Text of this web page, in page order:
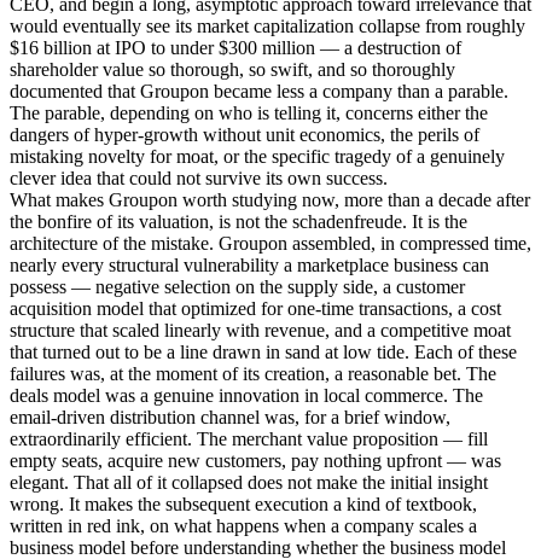
CEO, and begin a long, asymptotic approach toward irrelevance that
would eventually see its market capitalization collapse from roughly
$16 billion at IPO to under $300 million — a destruction of
shareholder value so thorough, so swift, and so thoroughly
documented that Groupon became less a company than a parable.
The parable, depending on who is telling it, concerns either the
dangers of hyper-growth without unit economics, the perils of
mistaking novelty for moat, or the specific tragedy of a genuinely
clever idea that could not survive its own success.
What makes Groupon worth studying now, more than a decade after
the bonfire of its valuation, is not the schadenfreude. It is the
architecture of the mistake. Groupon assembled, in compressed time,
nearly every structural vulnerability a marketplace business can
possess — negative selection on the supply side, a customer
acquisition model that optimized for one-time transactions, a cost
structure that scaled linearly with revenue, and a competitive moat
that turned out to be a line drawn in sand at low tide. Each of these
failures was, at the moment of its creation, a reasonable bet. The
deals model was a genuine innovation in local commerce. The
email-driven distribution channel was, for a brief window,
extraordinarily efficient. The merchant value proposition — fill
empty seats, acquire new customers, pay nothing upfront — was
elegant. That all of it collapsed does not make the initial insight
wrong. It makes the subsequent execution a kind of textbook,
written in red ink, on what happens when a company scales a
business model before understanding whether the business model